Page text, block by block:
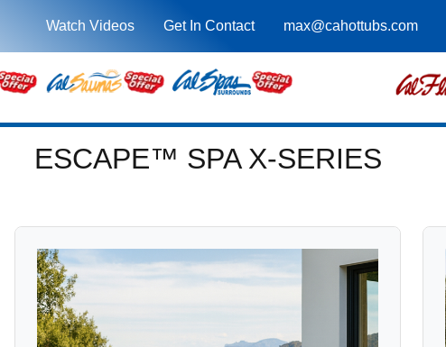
Watch Videos Get In Contact max@cahottubs.com
ESCAPE™ SPA X-SERIES